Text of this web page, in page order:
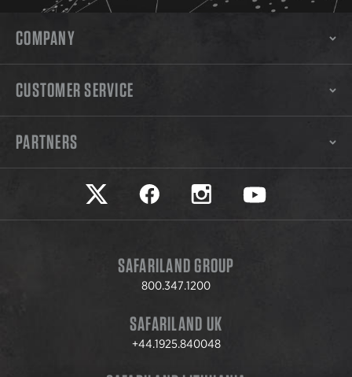
COMPANY
CUSTOMER SERVICE
PARTNERS
Safariland on twitter
Safariland on faceookSafariland on instagram
Safariland on
SAFARILAND GROUP
800.347.1200
SAFARILAND UK
+44.1925.840048